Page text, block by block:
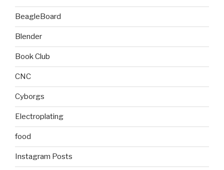
BeagleBoard
Blender
Book Club
CNC
Cyborgs
Electroplating
food
Instagram Posts